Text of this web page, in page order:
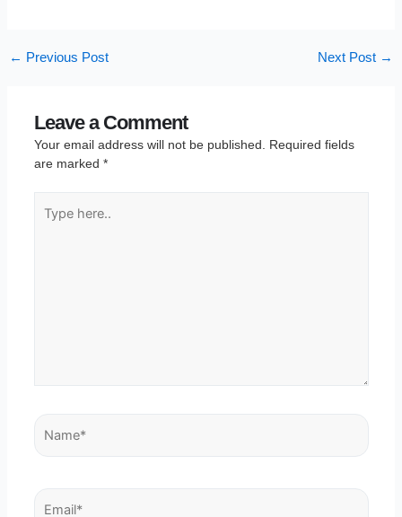
← Previous Post Next Post →
Leave a Comment
Your email address will not be published. Required fields
are marked *
here..
Name*
Email*